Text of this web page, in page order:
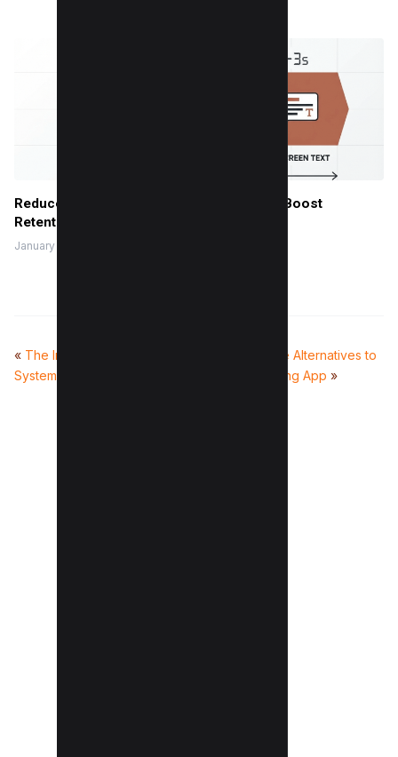
Reduce Instagram Skip Rate: 10 Tips That Boost
Retention
January 13, 2026
« The Impact of AI Search
Systems on Business Operations
Top 10 Free Alternatives to
Penny Saving App »